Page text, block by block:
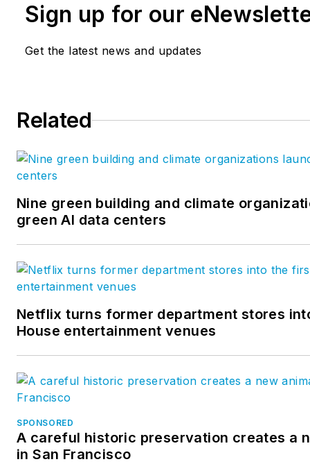
in industrial technology from
administration from Florida State
pre-engineered steel
company.
Sign up for our
Get the latest news and updates
Related
Nine green building and climate
green AI data centers
Netflix turns former department stores
House entertainment venues
SPONSORED
A careful historic preservation creates a
in San Francisco